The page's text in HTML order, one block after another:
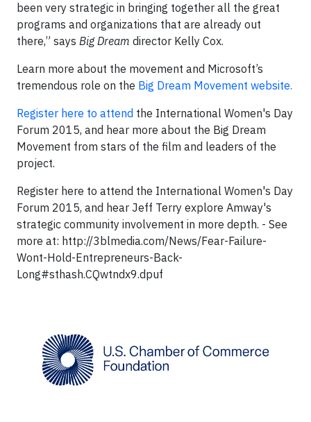
been very strategic in bringing together all the great
programs and organizations that are already out
there,” says Big Dream director Kelly Cox.
Learn more about the movement and Microsoft’s
tremendous role on the Big Dream Movement website.
Register here to attend the International Women's Day
Forum 2015, and hear more about the Big Dream
Movement from stars of the film and leaders of the
project.
Register here to attend the International Women's Day
Forum 2015, and hear Jeff Terry explore Amway's
strategic community involvement in more depth. - See
more at: http://3blmedia.com/News/Fear-Failure-
Wont-Hold-Entrepreneurs-Back-
Long#sthash.CQwtndx9.dpuf